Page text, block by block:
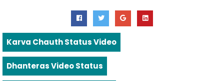
Karva Chauth Status Video
Dhanteras Video Status